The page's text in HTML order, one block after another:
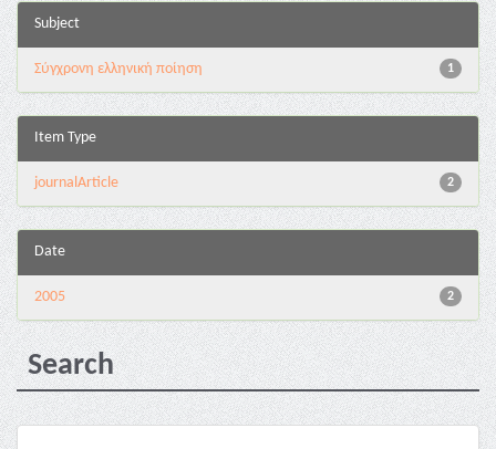
Subject
1
Σύγχρονη ελληνική ποίηση
Item Type
2
journalArticle
Date
2
2005
Search